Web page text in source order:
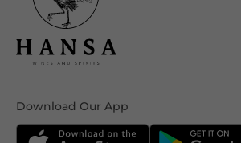
Download Our App